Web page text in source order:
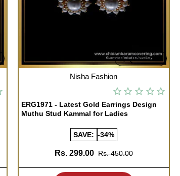
Quickview
OUT OF STOCK Nisha Fashion
ERG1971 - Latest Gold Earrings Design
Muthu Stud Kammal for Ladies
SAVE: -34%
Rs. 299.00 Rs. 450.00